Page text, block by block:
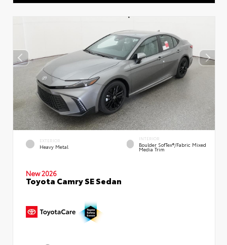
EXTERIOR
Heavy Metal
INTERIOR
Boulder SofTex®/fabric Mixed
Media Trim
New 2026
Toyota Camry SE Sedan